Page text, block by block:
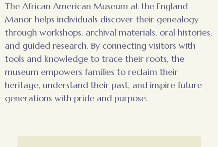
The African American Museum at the England
Manor helps individuals discover their genealogy
through workshops, archival materials, oral histories,
and guided research. By connecting visitors with
tools and knowledge to trace their roots, the
museum empowers families to reclaim their
heritage, understand their past, and inspire future
generations with pride and purpose.